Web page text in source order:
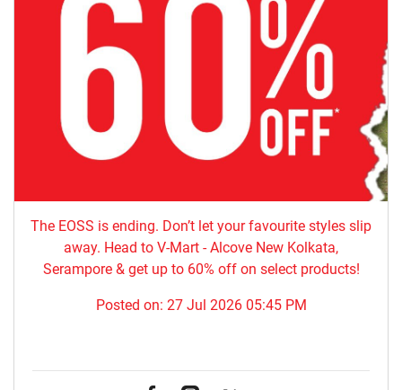
The EOSS is ending. Don’t let your favourite styles slip
away. Head to V-Mart - Alcove New Kolkata,
Serampore & get up to 60% off on select products!
Posted on: 27 Jul 2026 05:45 PM